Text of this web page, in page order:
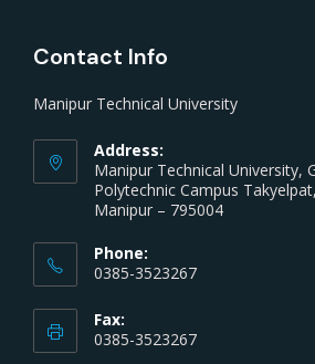
Contact Info
Manipur Technical University
Address:
Manipur Technical University,
Polytechnic Campus
Manipur – 795004
Phone:
0385-3523267
Fax:
0385-3523267